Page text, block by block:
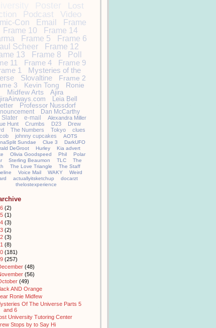
Poster
Lost
Podcast Video
Con Email
Frame
Frame 10
Frame 14
Frame 5
Frame 6
Scheer
Frame 12
13
Frame 8
Poll
11
Frame 4
Frame 9
1
Mysteries of the
Slovaltine
Frame 2
3
Kevin Tong
Ronie
Midfew Arts
Ajira
Leia Bell
Professor Nussdorf
Dan McCarthy
Slater
e-mail
Alexandra Miller
Hunt
Crumbs D23
Drew
The Numbers Tokyo
clues
johnny cupcakes
AOTS
Sundae
Clue 3
DarkUFO
DeGroot
Hurley
Kia advert
Olivia Goodspeed Phil
Polar
Sterling Beaumon TLC
The
The Love Triangle
The Staff
Voice Mail WAKY
Weird
actuallyitsketchup
docarzt
thelostexperience
(2)
(1)
(3)
(2)
(3)
(8)
(181)
(257)
(48)
(56)
(49)
AND Orange
Ronie Midfew
Of The Universe Parts 5
and 6
University Tutoring Center
Stops by to Say Hi